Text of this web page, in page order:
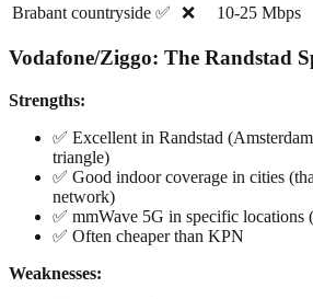
Brabant countryside ✅ ❌ 10-25 Mbps
Vodafone/Ziggo: The Randstad
Strengths:
✅ Excellent in Randstad
triangle)
✅ Good indoor coverage in cities
network)
✅ mmWave 5G in specific locations
✅ Often cheaper than KPN
Weaknesses: